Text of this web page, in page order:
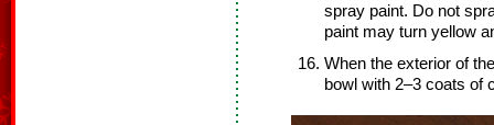
spray paint. Do not
paint may turn yellow
When the exterior of
bowl with 2–3 coats of